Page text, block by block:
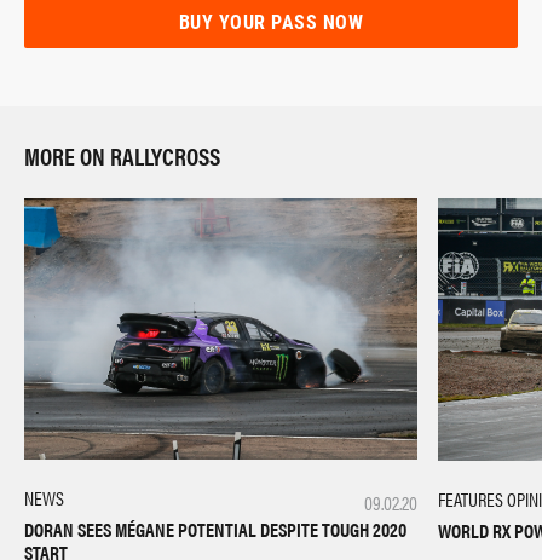
BUY YOUR PASS NOW
MORE ON RALLYCROSS
09.02.20
NEWS
DORAN SEES MÉGANE POTENTIAL DESPITE TOUGH 2020
START
FEATURES
WORLD RX